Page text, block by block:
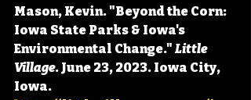
Mason, Kevin. "Beyond the Corn:
Iowa State Parks & Iowa's
Environmental Change." Little
Village. June 23, 2023. Iowa City,
Iowa.